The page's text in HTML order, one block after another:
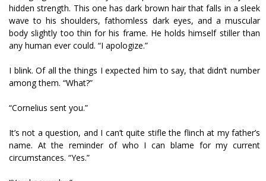
hidden strength. This one has dark brown hair that falls in a sleek
wave to his shoulders, fathomless dark eyes, and a muscular
body slightly too thin for his frame. He holds himself stiller than
any human ever could. “I apologize.”
I blink. Of all the things I expected him to say, that didn’t number
among them. “What?”
“Cornelius sent you.”
It’s not a question, and I can’t quite stifle the flinch at my father’s
name. At the reminder of who I can blame for my current
circumstances. “Yes.”